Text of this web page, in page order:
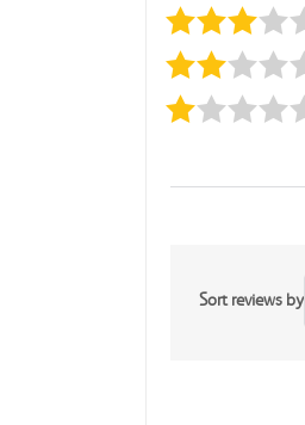
Sort reviews by